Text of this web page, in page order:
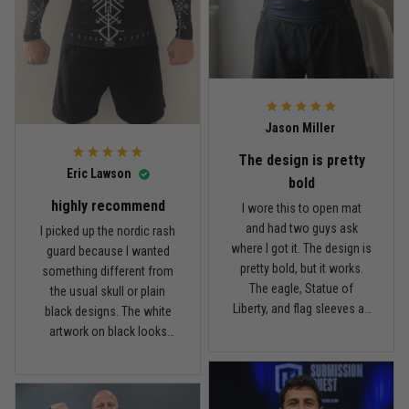
Read more
Andre Johnson
My rest day has officially been canceled
Samuel Wright
A strong design with real meaning
Reply from TitanADN March 11
I’m happy with it. Not a $90
rash guard, but definitely
better than I expected for
the price, I think the quality
is pretty good. I’ve rolled in
it a few times and washed
it twice, and so far it still
Eric Lawson
highly recommend
I picked up the nordic rash
guard because I wanted
something different from
the usual skull or plain
black designs. The white
artwork on black looks
give it a cool look without
Jason Miller
The design is pretty
bold
I wore this to open mat
and had two guys ask
where I got it. The design is
pretty bold, but it works.
The eagle, Statue of
Liberty, and flag sleeves all
about 185 lbs, and Large
fits right. It has a good